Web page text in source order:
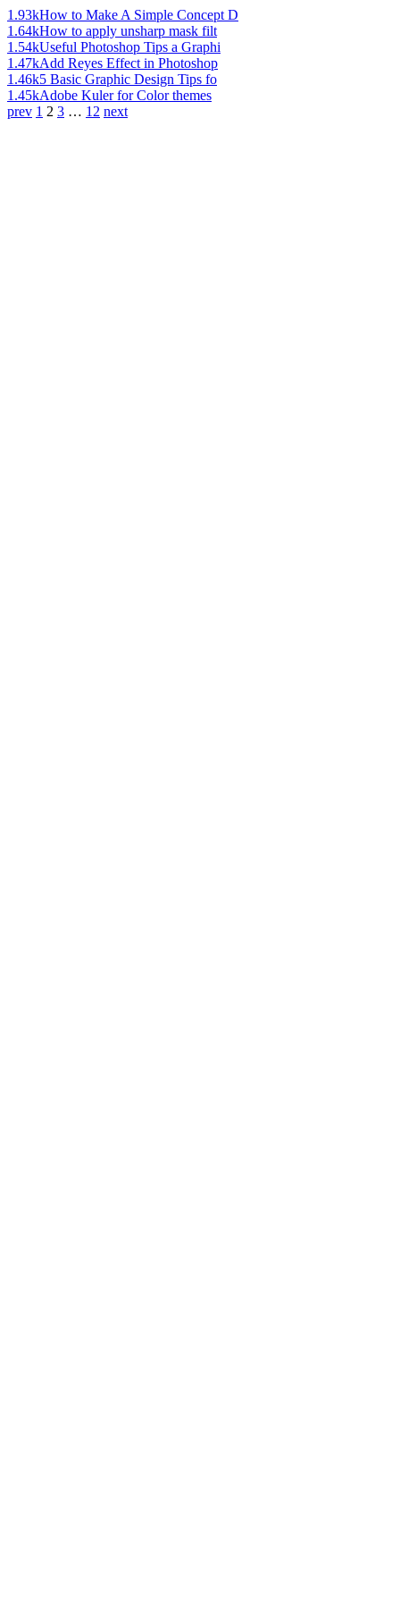
1.93kHow to Make A Simple Concept D
1.64kHow to apply unsharp mask filt
1.54kUseful Photoshop Tips a Graphi
1.47kAdd Reyes Effect in Photoshop
1.46k5 Basic Graphic Design Tips fo
1.45kAdobe Kuler for Color themes
prev 1 2 3 … 12 next